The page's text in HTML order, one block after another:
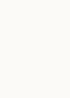
LinkedIn
via Email